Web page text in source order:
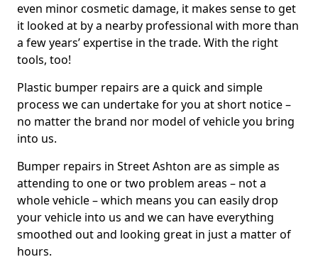
even minor cosmetic damage, it makes sense to get
it looked at by a nearby professional with more than
a few years’ expertise in the trade. With the right
tools, too!
Plastic bumper repairs are a quick and simple
process we can undertake for you at short notice –
no matter the brand nor model of vehicle you bring
into us.
Bumper repairs in Street Ashton are as simple as
attending to one or two problem areas – not a
whole vehicle – which means you can easily drop
your vehicle into us and we can have everything
smoothed out and looking great in just a matter of
hours.